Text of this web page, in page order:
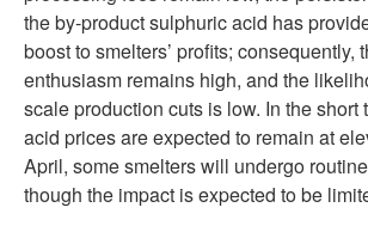
the by-product sulphuric acid has
boost to smelters’ profits; consequently,
enthusiasm remains high, and the
scale production cuts is low. In the short
acid prices are expected to remain at
April, some smelters will undergo
though the impact is expected to be